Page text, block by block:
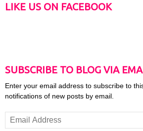
LIKE US ON FACEBOOK
SUBSCRIBE TO BLOG VIA
Enter your email address to subscribe to
notifications of new posts by email.
Email
Address